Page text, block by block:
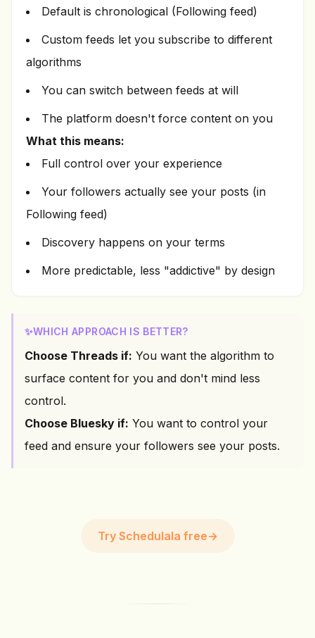
Default is chronological (Following feed)
Custom feeds let you subscribe to different
algorithms
You can switch between feeds at will
The platform doesn't force content on you
What this means:
Full control over your experience
Your followers actually see your posts (in
Following feed)
Discovery happens on your terms
More predictable, less "addictive" by design
✨WHICH APPROACH IS BETTER?
Choose Threads if: You want the algorithm to
surface content for you and don't mind less
control.
Choose Bluesky if: You want to control your
feed and ensure your followers see your posts.
Try Schedulala free→